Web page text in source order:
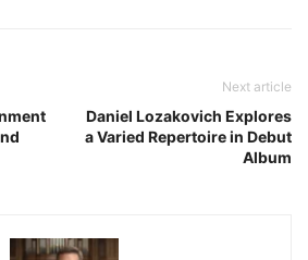
Next article
Daniel Lozakovich Explores
a Varied Repertoire in Debut
Album